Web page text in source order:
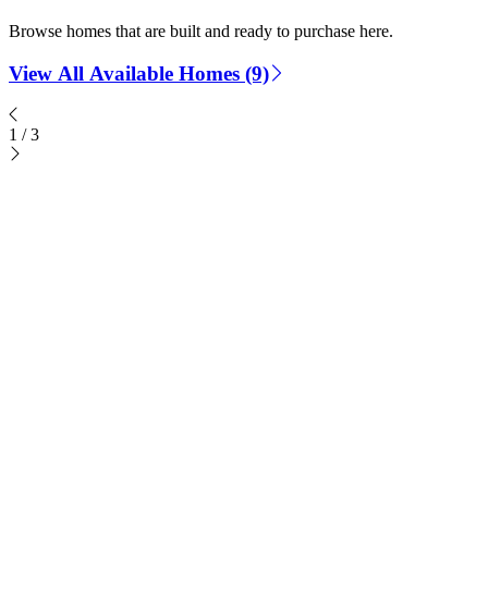
Browse homes that are built and ready to purchase here.
View All Available Homes (9)
1 / 3